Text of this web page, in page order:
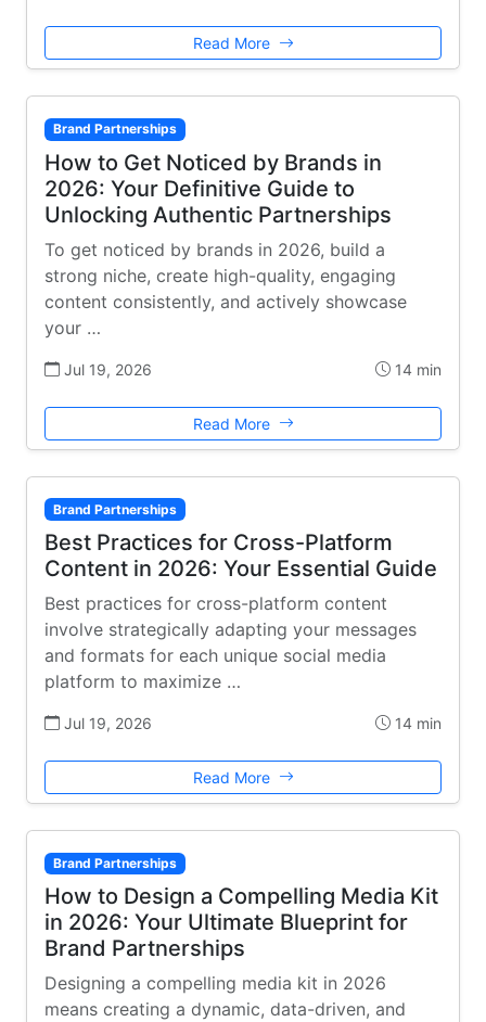
Read More
Brand Partnerships
How to Get Noticed by Brands in
2026: Your Definitive Guide to
Unlocking Authentic Partnerships
To get noticed by brands in 2026, build a
strong niche, create high-quality, engaging
content consistently, and actively showcase
your …
Jul 19, 2026 14 min
Read More
Brand Partnerships
Best Practices for Cross-Platform
Content in 2026: Your Essential Guide
Best practices for cross-platform content
involve strategically adapting your messages
and formats for each unique social media
platform to maximize …
Jul 19, 2026 14 min
Read More
Brand Partnerships
How to Design a Compelling Media Kit
in 2026: Your Ultimate Blueprint for
Brand Partnerships
Designing a compelling media kit in 2026
means creating a dynamic, data-driven, and